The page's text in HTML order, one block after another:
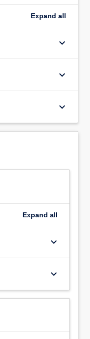
Expand all
keyboard_arrow_down
keyboard_arrow_down
keyboard_arrow_down
Expand all
keyboard_arrow_down
keyboard_arrow_down